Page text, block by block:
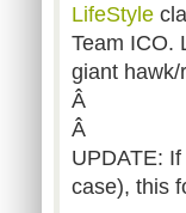
LifeStyle
Team ICO.
giant hawk/
Â
Â
UPDATE: If
case), this